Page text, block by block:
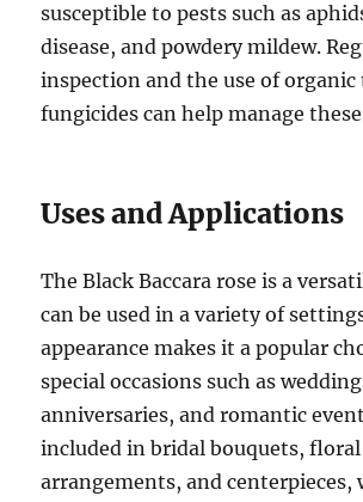
susceptible to pests such as
disease, and powdery mildew.
inspection and the use of
fungicides can help manage
Uses and Applications
The Black Baccara rose is a
can be used in a variety of
appearance makes it a popular
special occasions such as
anniversaries, and romantic
included in bridal bouquets, floral
arrangements, and centerpieces,